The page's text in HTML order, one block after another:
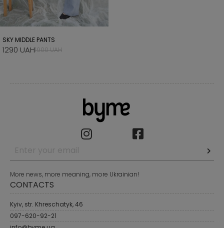
SKY MIDDLE PANTS
1290 UAH1900 UAH
More news, more meaning, more Ukrainian!
CONTACTS
Kyiv, str. Khreschatyk, 46
097-620-92-21